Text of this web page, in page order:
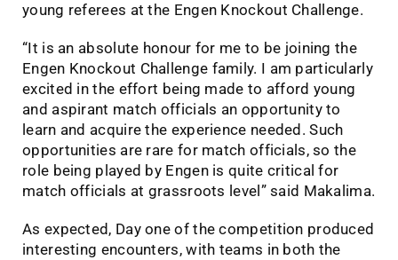
young referees at the Engen Knockout Challenge.
“It is an absolute honour for me to be joining the
Engen Knockout Challenge family. I am particularly
excited in the effort being made to afford young
and aspirant match officials an opportunity to
learn and acquire the experience needed. Such
opportunities are rare for match officials, so the
role being played by Engen is quite critical for
match officials at grassroots level” said Makalima.
As expected, Day one of the competition produced
interesting encounters, with teams in both the